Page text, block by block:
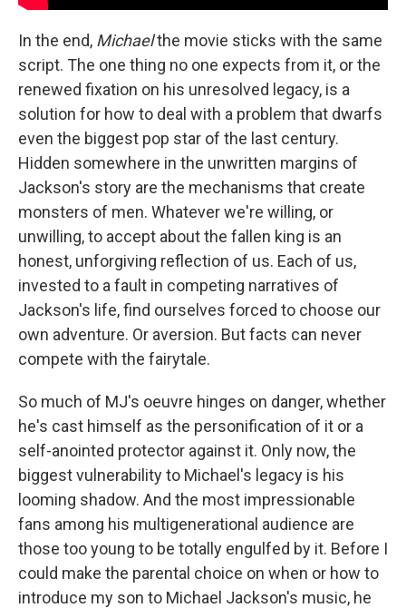
In the end, Michaelthe movie sticks with the same
script. The one thing no one expects from it, or the
renewed fixation on his unresolved legacy, is a
solution for how to deal with a problem that dwarfs
even the biggest pop star of the last century.
Hidden somewhere in the unwritten margins of
Jackson's story are the mechanisms that create
monsters of men. Whatever we're willing, or
unwilling, to accept about the fallen king is an
honest, unforgiving reflection of us. Each of us,
invested to a fault in competing narratives of
Jackson's life, find ourselves forced to choose our
own adventure. Or aversion. But facts can never
compete with the fairytale.
So much of MJ's oeuvre hinges on danger, whether
he's cast himself as the personification of it or a
self-anointed protector against it. Only now, the
biggest vulnerability to Michael's legacy is his
looming shadow. And the most impressionable
fans among his multigenerational audience are
those too young to be totally engulfed by it. Before I
could make the parental choice on when or how to
introduce my son to Michael Jackson's music, he